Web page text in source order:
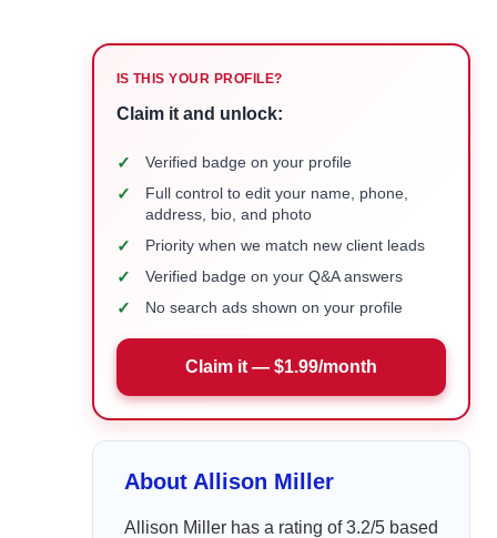
IS THIS YOUR PROFILE?
Claim it and unlock:
✓ Verified badge on your profile
✓
Full control to edit your name, phone,
address, bio, and photo
✓ Priority when we match new client leads
✓ Verified badge on your Q&A answers
✓ No search ads shown on your profile
Claim it — $1.99/month
About Allison Miller
Allison Miller has a rating of 3.2/5 based